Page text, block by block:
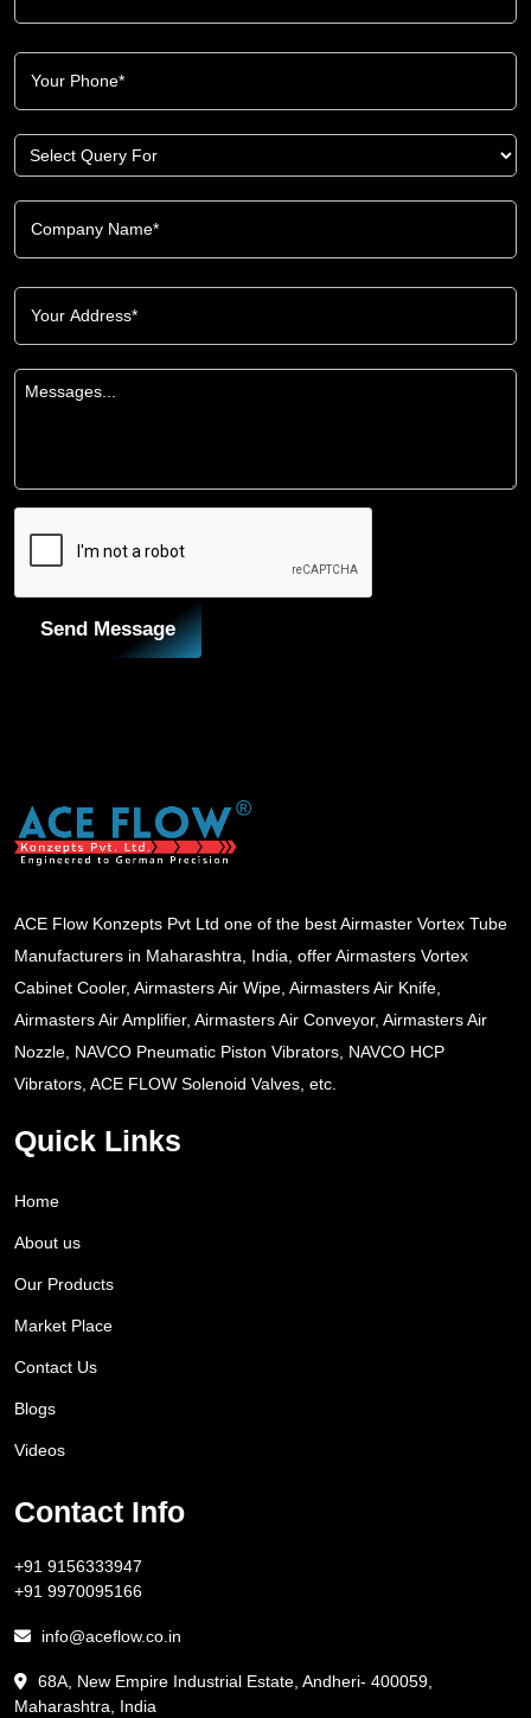
Send Message
ACE Flow Konzepts Pvt Ltd one of the best Airmaster Vortex Tube
Manufacturers in Maharashtra, India, offer Airmasters Vortex
Cabinet Cooler, Airmasters Air Wipe, Airmasters Air Knife,
Airmasters Air Amplifier, Airmasters Air Conveyor, Airmasters Air
Nozzle, NAVCO Pneumatic Piston Vibrators, NAVCO HCP
Vibrators, ACE FLOW Solenoid Valves, etc.
Quick Links
Home
About us
Our Products
Market Place
Contact Us
Blogs
Videos
Contact Info
+91 9156333947
+91 9970095166
info@aceflow.co.in
68A, New Empire Industrial Estate, Andheri- 400059,
Maharashtra, India